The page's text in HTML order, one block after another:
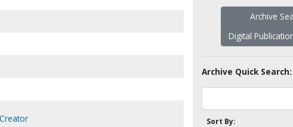
Archive
Digital
Archive Quick Search:
Sort By: